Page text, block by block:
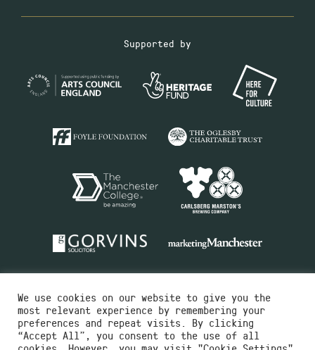
Supported by
We use cookies on our website to give you the
most relevant experience by remembering your
preferences and repeat visits. By clicking
“Accept All”, you consent to the use of all